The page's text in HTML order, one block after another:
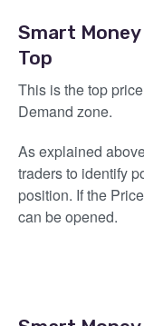
Smart
Top
This is the top
Demand zone.
As explained
traders to identify
position. If the
can be opened.